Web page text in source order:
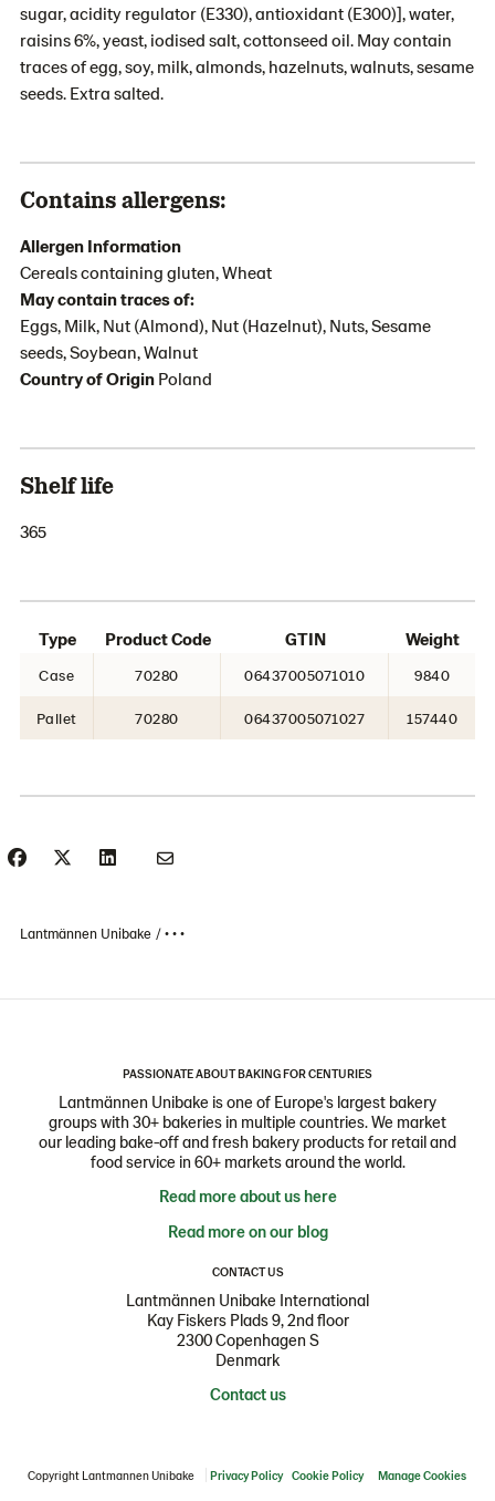
sugar, acidity regulator (E330), antioxidant (E300)], water,
raisins 6%, yeast, iodised salt, cottonseed oil. May contain
traces of egg, soy, milk, almonds, hazelnuts, walnuts, sesame
seeds. Extra salted.
Contains allergens:
Allergen Information
Cereals containing gluten, Wheat
May contain traces of:
Eggs, Milk, Nut (Almond), Nut (Hazelnut), Nuts, Sesame
seeds, Soybean, Walnut
Country of Origin Poland
Shelf life
365
Type Product Code GTIN Weight
Case 70280 06437005071010 9840
Pallet 70280 06437005071027 157440
Lantmännen Unibake • • •
PASSIONATE ABOUT BAKING FOR CENTURIES
Lantmännen Unibake is one of Europe's largest bakery
groups with 30+ bakeries in multiple countries. We market
our leading bake-off and fresh bakery products for retail and
food service in 60+ markets around the world.
Read more about us here
Read more on our blog
CONTACT US
Lantmännen Unibake International
Kay Fiskers Plads 9, 2nd floor
2300 Copenhagen S
Denmark
Contact us
Copyright Lantmannen Unibake Privacy Policy Cookie Policy Manage Cookies